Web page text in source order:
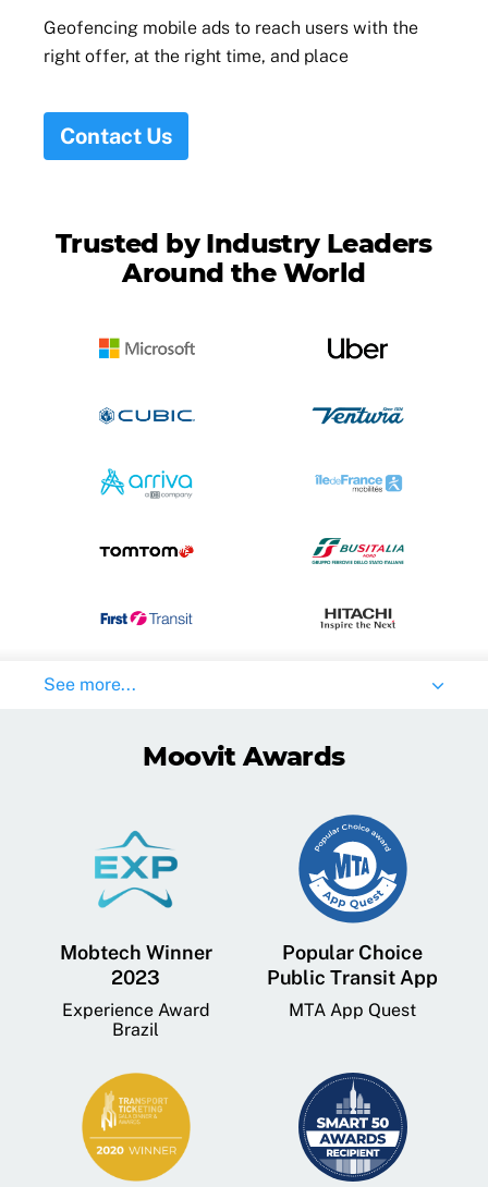
Geofencing mobile ads to reach users with the
right offer, at the right time, and place
Contact Us
Trusted by Industry Leaders
Around the World
See more...
Moovit Awards
Mobtech Winner
2023
Experience Award
Brazil
Popular Choice
Public Transit App
MTA App Quest